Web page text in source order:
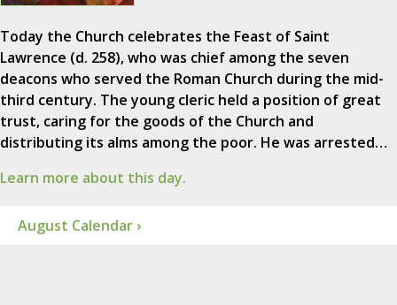
Today the Church celebrates the Feast of Saint
Lawrence (d. 258), who was chief among the seven
deacons who served the Roman Church during the mid-
third century. The young cleric held a position of great
trust, caring for the goods of the Church and
distributing its alms among the poor. He was arrested…
Learn more about this day.
August Calendar ›